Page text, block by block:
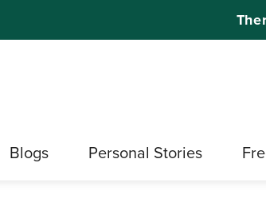
Blogs Personal Stories